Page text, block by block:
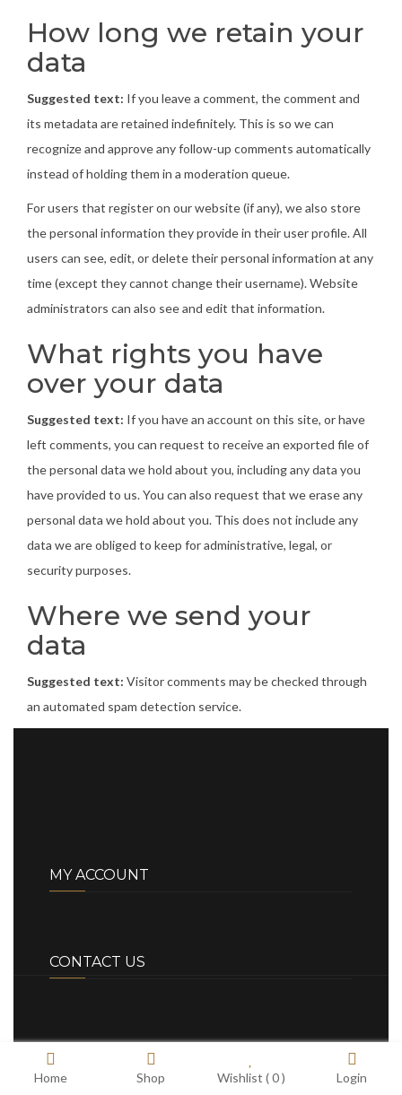
How long we retain your
data
Suggested text: If you leave a comment, the comment and
its metadata are retained indefinitely. This is so we can
recognize and approve any follow-up comments automatically
instead of holding them in a moderation queue.
For users that register on our website (if any), we also store
the personal information they provide in their user profile. All
users can see, edit, or delete their personal information at any
time (except they cannot change their username). Website
administrators can also see and edit that information.
What rights you have
over your data
Suggested text: If you have an account on this site, or have
left comments, you can request to receive an exported file of
the personal data we hold about you, including any data you
have provided to us. You can also request that we erase any
personal data we hold about you. This does not include any
data we are obliged to keep for administrative, legal, or
security purposes.
Where we send your
data
Suggested text: Visitor comments may be checked through
an automated spam detection service.
MY ACCOUNT
CONTACT US
Home Shop Wishlist (0) Login